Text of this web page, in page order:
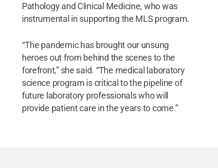
Pathology and Clinical Medicine, who was
instrumental in supporting the MLS program.
“The pandemic has brought our unsung
heroes out from behind the scenes to the
forefront,” she said. “The medical laboratory
science program is critical to the pipeline of
future laboratory professionals who will
provide patient care in the years to come.”